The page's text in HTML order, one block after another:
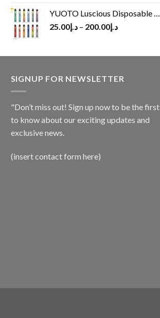
YUOTO Luscious Disposable Vape(3000Puffs)
د.إ25.00 – د.إ200.00
SIGNUP FOR NEWSLETTER
"Don’t miss out! Sign up now to be the first
to know about our exciting updates and
exclusive news.
(insert contact form here)